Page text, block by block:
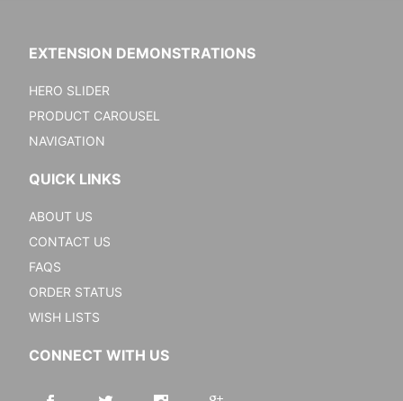
EXTENSION DEMONSTRATIONS
HERO SLIDER
PRODUCT CAROUSEL
NAVIGATION
QUICK LINKS
ABOUT US
CONTACT US
FAQS
ORDER STATUS
WISH LISTS
CONNECT WITH US